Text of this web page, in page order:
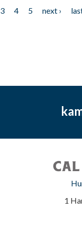
3 4 5 next ›
1